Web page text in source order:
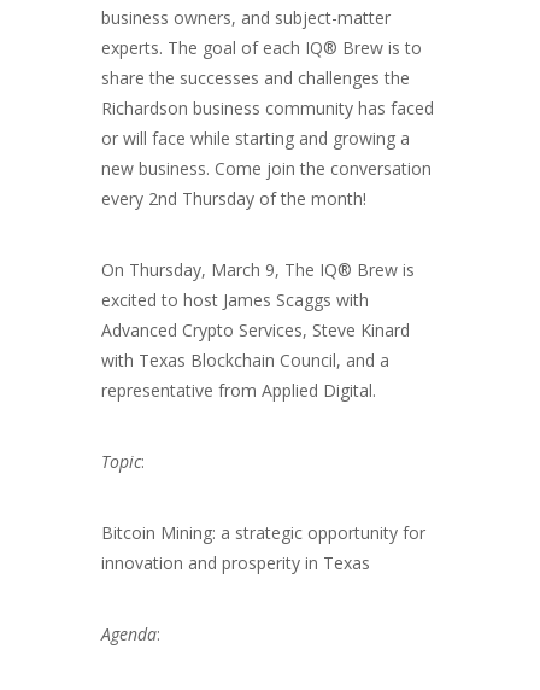
business owners, and subject-matter
experts. The goal of each IQ® Brew is to
share the successes and challenges the
Richardson business community has faced
or will face while starting and growing a
new business. Come join the conversation
every 2nd Thursday of the month!
On Thursday, March 9, The IQ® Brew is
excited to host James Scaggs with
Advanced Crypto Services, Steve Kinard
with Texas Blockchain Council, and a
representative from Applied Digital.
Topic:
Bitcoin Mining: a strategic opportunity for
innovation and prosperity in Texas
Agenda: